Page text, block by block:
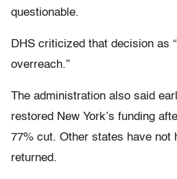
questionable.
DHS criticized that decision as
overreach.”
The administration also said
restored New York’s funding
77% cut. Other states have not
returned.